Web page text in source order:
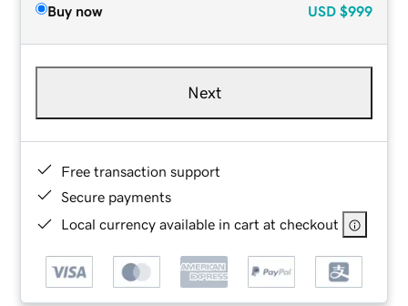
Buy now USD $999
Next
Free transaction support
Secure payments
Local currency available in cart at checkout